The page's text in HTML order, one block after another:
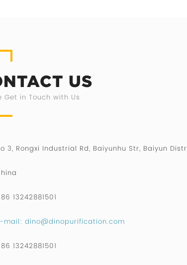
US
Get in Touch with Us
3, Rongxi Industrial Rd, Baiyunhu Str, Baiyun
13242881501
mail: dino@dinopurification.com
13242881501